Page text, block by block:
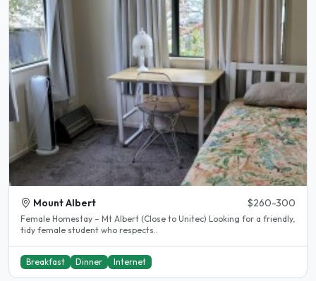
Mount Albert $260-300
Female Homestay – Mt Albert (Close to Unitec) Looking for a friendly,
tidy female student who respects..
Breakfast Dinner Internet